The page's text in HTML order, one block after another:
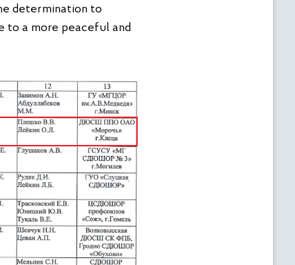
determination to
to a more peaceful and